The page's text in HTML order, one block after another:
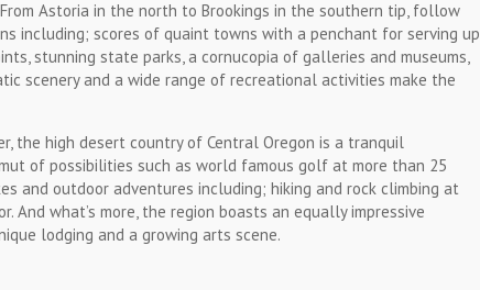
Astoria in the north to Brookings in the southern tip, follow
including; scores of quaint towns with a penchant for serving up
stunning state parks, a cornucopia of galleries and museums,
scenery and a wide range of recreational activities make the
the high desert country of Central Oregon is a tranquil
of possibilities such as world famous golf at more than 25
and outdoor adventures including; hiking and rock climbing at
And what’s more, the region boasts an equally impressive
lodging and a growing arts scene.